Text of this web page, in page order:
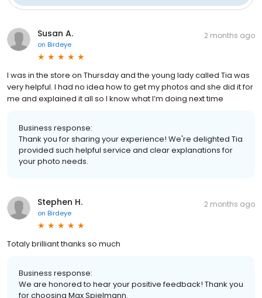
Susan A.
on Birdeye
2 months ago
I was in the store on Thursday and the young lady called Tia was
very helpful. I had no idea how to get my photos and she did it for
me and explained it all so I know what I’m doing next time
Business response:
Thank you for sharing your experience! We're delighted Tia
provided such helpful service and clear explanations for
your photo needs.
Stephen H.
on Birdeye
2 months ago
Totaly brilliant thanks so much
Business response:
We are honored to hear your positive feedback! Thank you
for choosing Max Spielmann.